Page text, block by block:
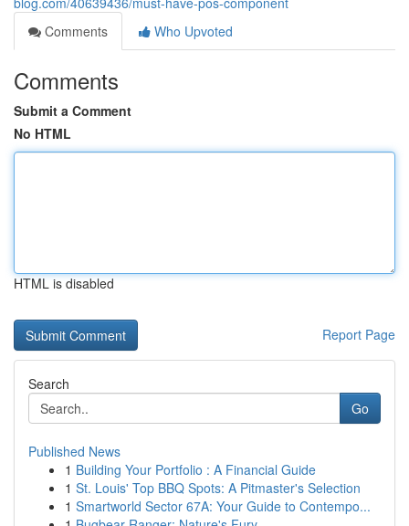
Comments
Who Upvoted
Comments
Submit a Comment
No HTML
HTML is disabled
Report Page
Search
Go
Published News
1 Building Your Portfolio : A Financial Guide
1 St. Louis' Top BBQ Spots: A Pitmaster's Selection
1 Smartworld Sector 67A: Your Guide to Contempo...